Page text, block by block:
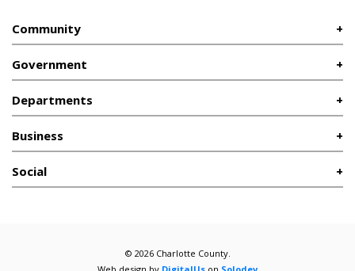
Community
Government
Departments
Business
Social
© 2026 Charlotte County.